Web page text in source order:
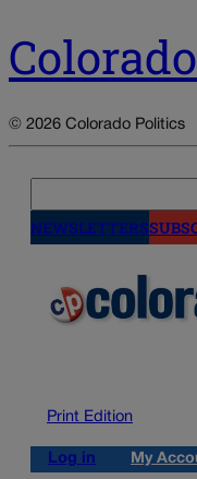
© 2026 Colorado Politics
NEWSLETTERS
Print Edition
Log in My